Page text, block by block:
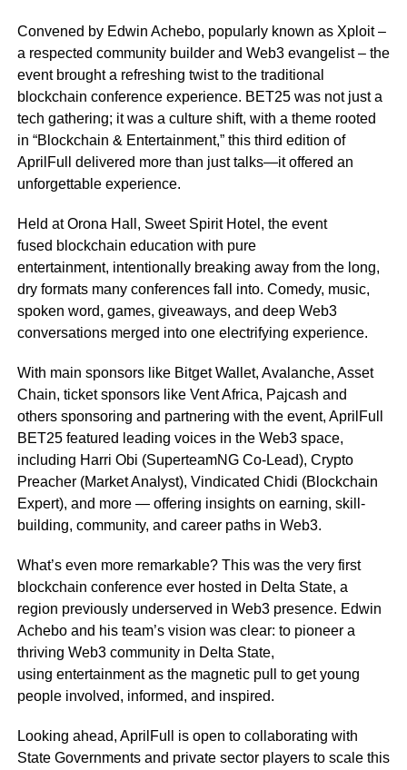
Convened by Edwin Achebo, popularly known as Xploit –
a respected community builder and Web3 evangelist – the
event brought a refreshing twist to the traditional
blockchain conference experience. BET25 was not just a
tech gathering; it was a culture shift, with a theme rooted
in “Blockchain & Entertainment,” this third edition of
AprilFull delivered more than just talks—it offered an
unforgettable experience.
Held at Orona Hall, Sweet Spirit Hotel, the event
fused blockchain education with pure
entertainment, intentionally breaking away from the long,
dry formats many conferences fall into. Comedy, music,
spoken word, games, giveaways, and deep Web3
conversations merged into one electrifying experience.
With main sponsors like Bitget Wallet, Avalanche, Asset
Chain, ticket sponsors like Vent Africa, Pajcash and
others sponsoring and partnering with the event, AprilFull
BET25 featured leading voices in the Web3 space,
including Harri Obi (SuperteamNG Co-Lead), Crypto
Preacher (Market Analyst), Vindicated Chidi (Blockchain
Expert), and more — offering insights on earning, skill-
building, community, and career paths in Web3.
What’s even more remarkable? This was the very first
blockchain conference ever hosted in Delta State, a
region previously underserved in Web3 presence. Edwin
Achebo and his team’s vision was clear: to pioneer a
thriving Web3 community in Delta State,
using entertainment as the magnetic pull to get young
people involved, informed, and inspired.
Looking ahead, AprilFull is open to collaborating with
State Governments and private sector players to scale this